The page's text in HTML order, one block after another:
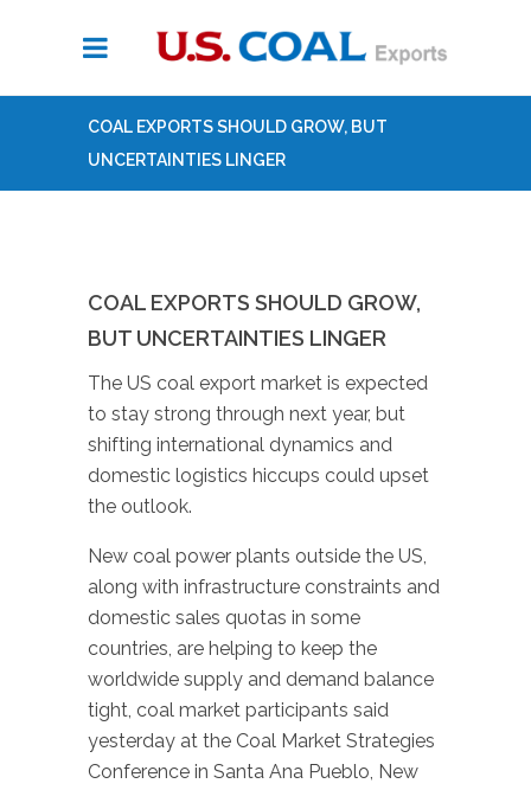
COAL EXPORTS SHOULD GROW, BUT
UNCERTAINTIES LINGER
COAL EXPORTS SHOULD GROW,
BUT UNCERTAINTIES LINGER
The US coal export market is expected
to stay strong through next year, but
shifting international dynamics and
domestic logistics hiccups could upset
the outlook.
New coal power plants outside the US,
along with infrastructure constraints and
domestic sales quotas in some
countries, are helping to keep the
worldwide supply and demand balance
tight, coal market participants said
yesterday at the Coal Market Strategies
Conference in Santa Ana Pueblo, New